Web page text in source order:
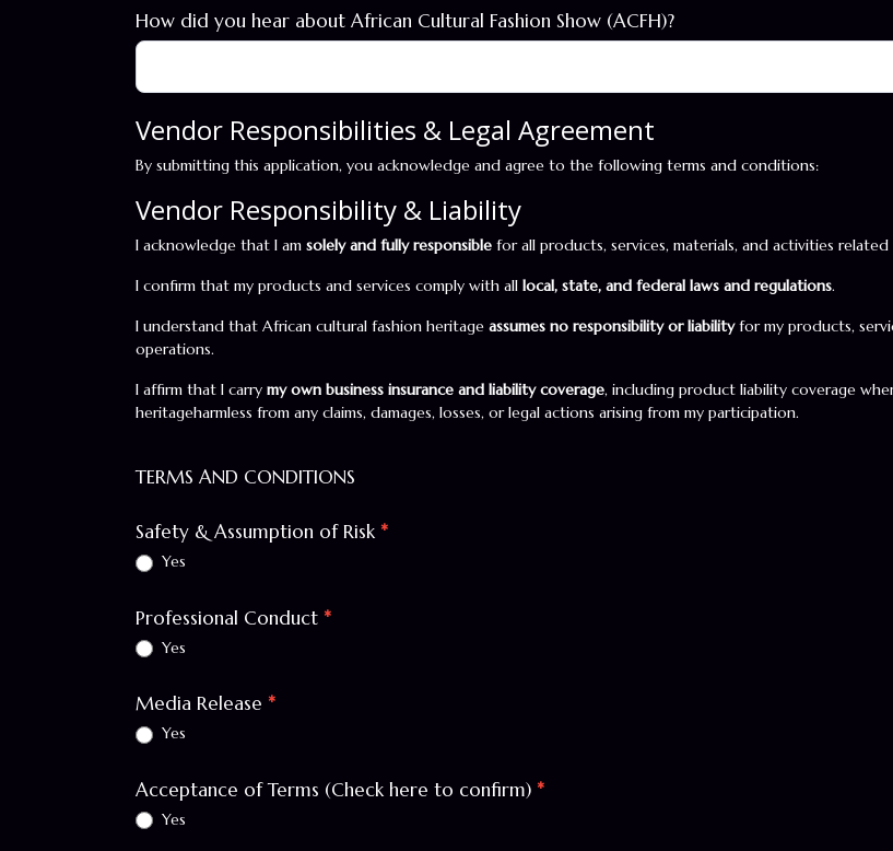
How did you hear about African Cultural Fashion Show (ACFH)?
Vendor Responsibilities & Legal Agreement
By submitting this application, you acknowledge and agree to the following terms and conditions:
Vendor Responsibility & Liability
I acknowledge that I am solely and fully responsible for all products, services, materials, and activities
I confirm that my products and services comply with all local, state, and federal laws and regulations.
I understand that African cultural fashion heritage assumes no responsibility or liabilityfor my products,
operations.
I affirm that I carry my own business insurance and liability coverage, including product liability coverage
heritageharmless from any claims, damages, losses, or legal actions arising from my participation.
TERMS AND CONDITIONS
Safety & Assumption of Risk *
Yes
Professional Conduct *
Yes
Media Release *
Yes
Acceptance of Terms (Check here to confirm) *
Yes